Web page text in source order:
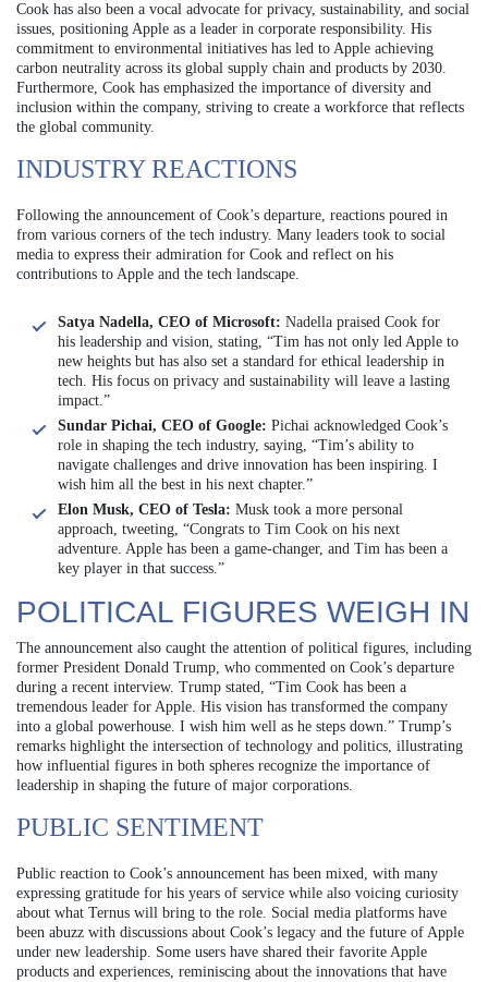
Cook has also been a vocal advocate for privacy, sustainability, and social
issues, positioning Apple as a leader in corporate responsibility. His
commitment to environmental initiatives has led to Apple achieving
carbon neutrality across its global supply chain and products by 2030.
Furthermore, Cook has emphasized the importance of diversity and
inclusion within the company, striving to create a workforce that reflects
the global community.
INDUSTRY REACTIONS
Following the announcement of Cook’s departure, reactions poured in
from various corners of the tech industry. Many leaders took to social
media to express their admiration for Cook and reflect on his
contributions to Apple and the tech landscape.
Satya Nadella, CEO of Microsoft: Nadella praised Cook for
his leadership and vision, stating, “Tim has not only led Apple to
new heights but has also set a standard for ethical leadership in
tech. His focus on privacy and sustainability will leave a lasting
impact.”
Sundar Pichai, CEO of Google: Pichai acknowledged Cook’s
role in shaping the tech industry, saying, “Tim’s ability to
navigate challenges and drive innovation has been inspiring. I
wish him all the best in his next chapter.”
Elon Musk, CEO of Tesla: Musk took a more personal
approach, tweeting, “Congrats to Tim Cook on his next
adventure. Apple has been a game-changer, and Tim has been a
key player in that success.”
POLITICAL FIGURES WEIGH IN
The announcement also caught the attention of political figures, including
former President Donald Trump, who commented on Cook’s departure
during a recent interview. Trump stated, “Tim Cook has been a
tremendous leader for Apple. His vision has transformed the company
into a global powerhouse. I wish him well as he steps down.” Trump’s
remarks highlight the intersection of technology and politics, illustrating
how influential figures in both spheres recognize the importance of
leadership in shaping the future of major corporations.
PUBLIC SENTIMENT
Public reaction to Cook’s announcement has been mixed, with many
expressing gratitude for his years of service while also voicing curiosity
about what Ternus will bring to the role. Social media platforms have
been abuzz with discussions about Cook’s legacy and the future of Apple
under new leadership. Some users have shared their favorite Apple
products and experiences, reminiscing about the innovations that have